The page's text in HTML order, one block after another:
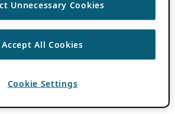
Unnecessary Cookies
Accept All Cookies
Cookie Settings